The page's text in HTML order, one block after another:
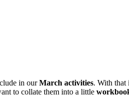
in ourMarch activities. With that
to collate them into a little